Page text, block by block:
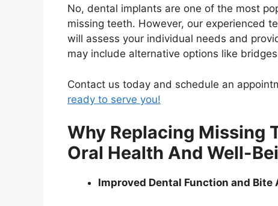
No, dental implants are one of the most
missing teeth. However, our experienced
will assess your individual needs and
may include alternative options like
Contact us today and schedule an
ready to serve you!
Why Replacing Missing
Oral Health And Well-
Improved Dental Function and Bite